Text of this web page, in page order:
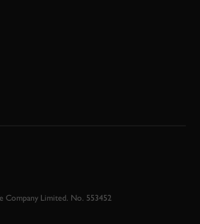
Limited. No. 553452